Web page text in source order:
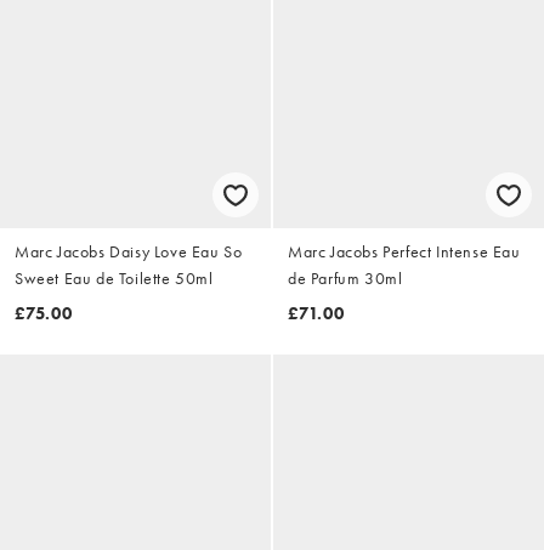
Marc Jacobs Daisy Love Eau So
Sweet Eau de Toilette 50ml
£75.00
Marc Jacobs Perfect Intense Eau
de Parfum 30ml
£71.00